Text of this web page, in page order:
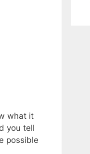
what it
you tell
possible